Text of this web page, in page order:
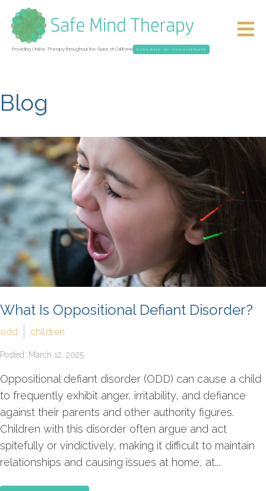
Providing Online Therapy throughout the State of California Schedule an Appointment
Blog
What Is Oppositional Defiant Disorder?
odd children
Posted: March 12, 2025
Oppositional defiant disorder (ODD) can cause a child
to frequently exhibit anger, irritability, and defiance
against their parents and other authority figures.
Children with this disorder often argue and act
spitefully or vindictively, making it difficult to maintain
relationships and causing issues at home, at...